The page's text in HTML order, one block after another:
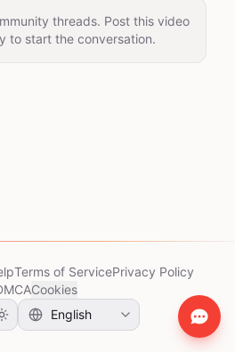
threads. Post this video
to start the conversation.
Terms of ServicePrivacy Policy
Cookies